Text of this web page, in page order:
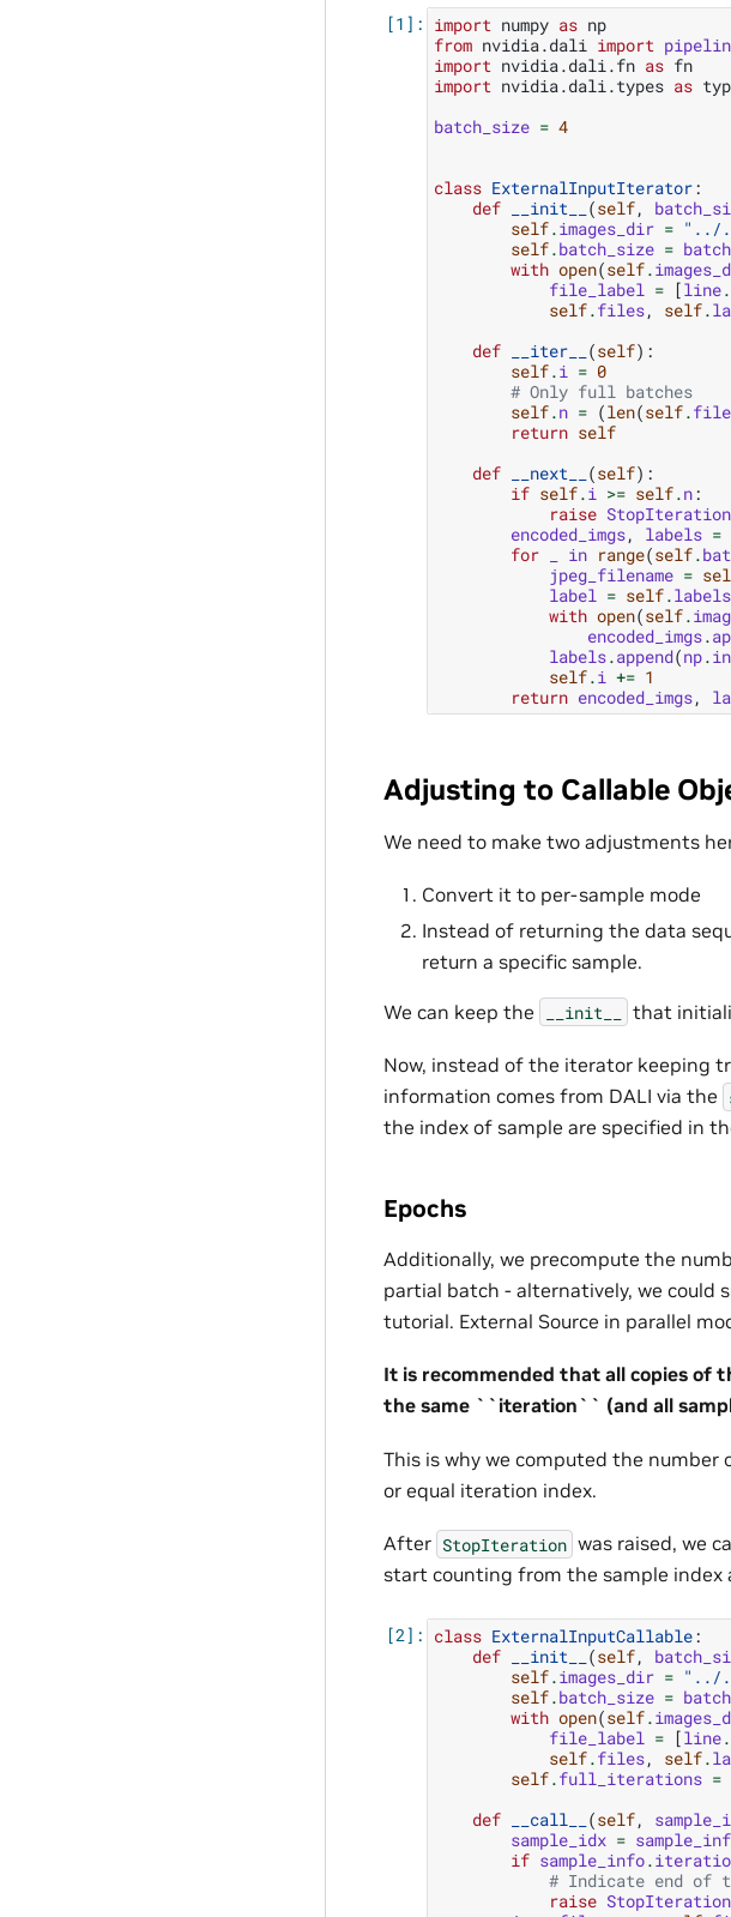
import numpy as np
from nvidia.dali import
import nvidia.dali.fn as fn
import nvidia.dali.types as
batch_size = 4
class ExternalInputIterator:
def
__init__ (self,
self.images_dir = "../
self.batch_size =
with open(self.
file_label = [line.
self.files, self.
def
__iter__ (self):
self.i = 0
# Only full batches
self.n = (len(self.
return self
def
__next__ (self):
if self.i >= self.n:
raise StopIteration
encoded_imgs, labels =
for
in range(self.
jpeg_filename =
label = self.labels
with open(self.
encoded_imgs.
labels.append(np.
self.i += 1
return encoded_imgs,
Adjusting to Callable
We need to make two adjustments
Convert it to per-sample mode
Instead of returning the data
return a specific sample.
We can keep the __init__ that
Now, instead of the iterator keeping
information comes from DALI via the
the index of sample are specified in
Epochs
Additionally, we precompute the
partial batch - alternatively, we
tutorial. External Source in parallel
It is recommended that all copies
the same ``iteration`` (and all
This is why we computed the number
or equal iteration index.
After StopIteration was raised, we
start counting from the sample index
class ExternalInputCallable:
def
__init__ (self,
self.images_dir = "../
self.batch_size =
with open(self.
file_label = [line.
self.files, self.
self.full_iterations =
def
__call__ (self,
sample_idx =
if sample_info.
# Indicate end of
raise StopIteration